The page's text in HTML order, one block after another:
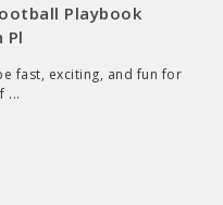
Playbook
Pl
fast, exciting, and fun for
...